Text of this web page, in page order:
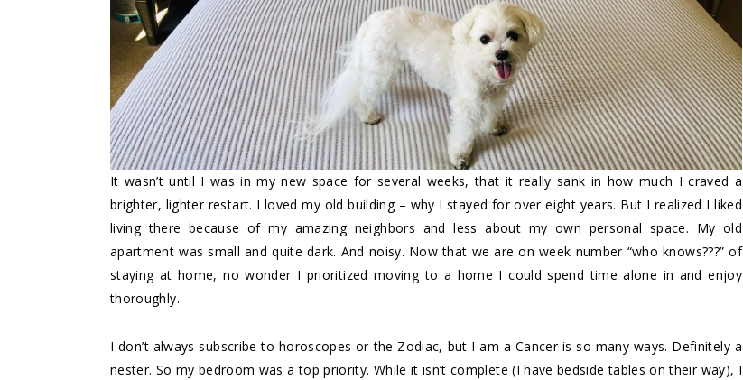
It wasn’t until I was in my new space for several weeks, that it really sank in how much I craved a
brighter, lighter restart. I loved my old building – why I stayed for over eight years. But I realized I liked
living there because of my amazing neighbors and less about my own personal space. My old
apartment was small and quite dark. And noisy. Now that we are on week number “who knows???” of
staying at home, no wonder I prioritized moving to a home I could spend time alone in and enjoy
thoroughly.
I don’t always subscribe to horoscopes or the Zodiac, but I am a Cancer is so many ways. Definitely a
nester. So my bedroom was a top priority. While it isn’t complete (I have bedside tables on their way), I